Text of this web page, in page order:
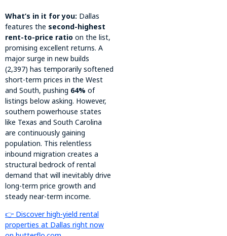
What’s in it for you: Dallas
features the second-highest
rent-to-price ratio on the list,
promising excellent returns. A
major surge in new builds
(2,397) has temporarily softened
short-term prices in the West
and South, pushing 64% of
listings below asking. However,
southern powerhouse states
like Texas and South Carolina
are continuously gaining
population. This relentless
inbound migration creates a
structural bedrock of rental
demand that will inevitably drive
long-term price growth and
steady near-term income.
👉 Discover high-yield rental
properties at Dallas right now